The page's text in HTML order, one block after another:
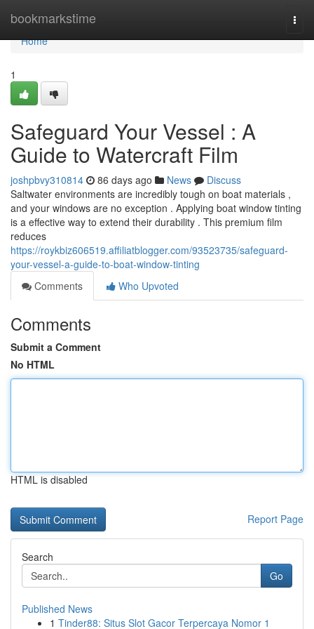
bookmarkstime
Home
Home
1
Safeguard Your Vessel : A
Guide to Watercraft Film
joshpbvy310814 86 days ago News
Discuss
Saltwater environments are incredibly tough on boat materials ,
and your windows are no exception . Applying boat window tinting
is a effective way to extend their durability . This premium film
reduces
https://roykbiz606519.affiliatblogger.com/93523735/safeguard-
your-vessel-a-guide-to-boat-window-tinting
Comments
Who Upvoted
Comments
Submit a Comment
No HTML
HTML is disabled
Report Page
Search
Go
Published News
1 Tinder88: Situs Slot Gacor Terpercaya Nomor 1